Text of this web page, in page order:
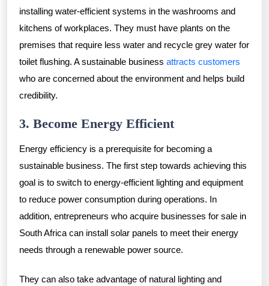
installing water-efficient systems in the washrooms and
kitchens of workplaces. They must have plants on the
premises that require less water and recycle grey water for
toilet flushing. A sustainable business attracts customers
who are concerned about the environment and helps build
credibility.
3. Become Energy Efficient
Energy efficiency is a prerequisite for becoming a
sustainable business. The first step towards achieving this
goal is to switch to energy-efficient lighting and equipment
to reduce power consumption during operations. In
addition, entrepreneurs who acquire businesses for sale in
South Africa can install solar panels to meet their energy
needs through a renewable power source.
They can also take advantage of natural lighting and